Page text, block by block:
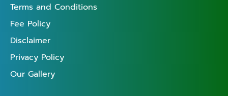
Terms and Conditions
Fee Policy
Disclaimer
Privacy Policy
Our Gallery